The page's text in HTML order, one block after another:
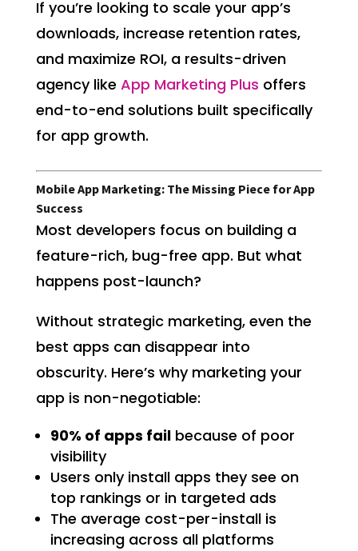
If you’re looking to scale your app’s
downloads, increase retention rates,
and maximize ROI, a results-driven
agency like App Marketing Plus offers
end-to-end solutions built specifically
for app growth.
Mobile App Marketing: The Missing Piece for App
Success
Most developers focus on building a
feature-rich, bug-free app. But what
happens post-launch?
Without strategic marketing, even the
best apps can disappear into
obscurity. Here’s why marketing your
app is non-negotiable:
90% of apps failbecause of poor
visibility
Users only install apps they see on
top rankings or in targeted ads
The average cost-per-install is
increasing across all platforms